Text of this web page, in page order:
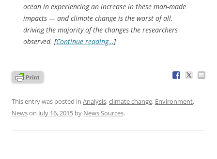
ocean in experiencing an increase in these man-made
impacts — and climate change is the worst of all,
driving the majority of the changes the researchers
observed. [Continue reading…]
This entry was posted in Analysis,climate change, Environment,
Newson July 16, 2015 by News Sources.